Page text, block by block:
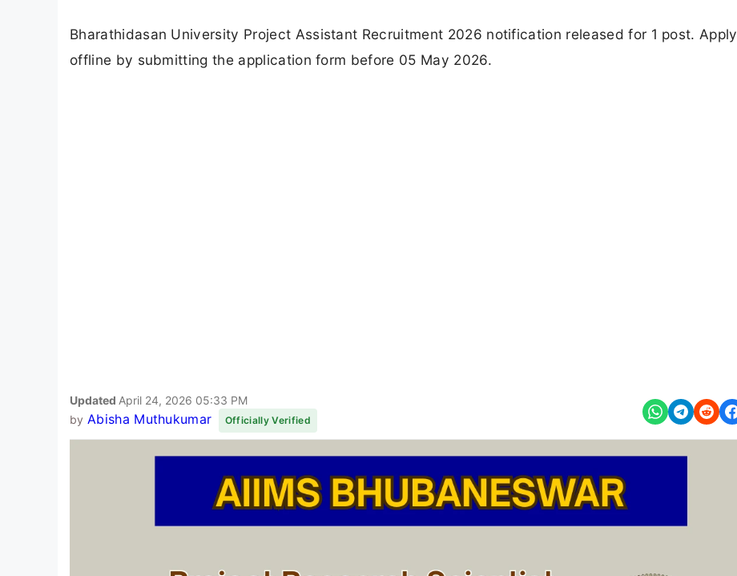
Bharathidasan University Project Assistant Recruitment 2026 notification released for 1 post. Apply
offline by submitting the application form before 05 May 2026.
Updated April 24, 2026 05:33 PM
by Abisha Muthukumar Officially Verified